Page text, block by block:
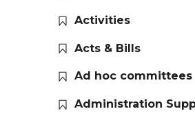
Activities
Acts & Bills
Ad hoc committees
Administration